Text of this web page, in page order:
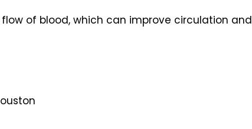
of blood, which can improve circulation and